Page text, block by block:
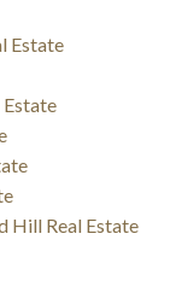
Estate
Hill Real Estate